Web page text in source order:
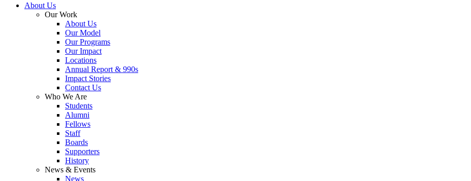
About Us
Our Work
About Us
Our Model
Our Programs
Our Impact
Locations
Annual Report & 990s
Impact Stories
Contact Us
Who We Are
Students
Alumni
Fellows
Staff
Boards
Supporters
History
News & Events
News